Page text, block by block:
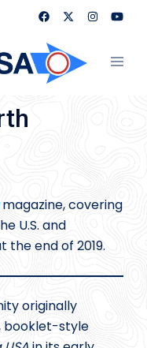
magazine, covering
U.S. and
the end of 2019.
originally
booklet-style